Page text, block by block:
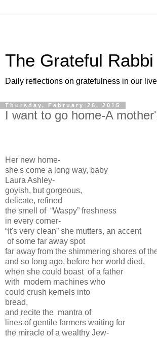
The Grateful Rabbi
Daily reflections on gratefulness in our
Thursday, February 26, 2015
I want to go home-A
Her new home-
she's come a long way, baby
Laura Ashley-
goyish, but gorgeous,
delicate, refined
the smell of “Waspy” freshness
in every corner-
“It's very clean” she mutters, an accent
of some far away spot
far away from the shimmering shores of
and so long ago, before her world died,
when she could boast of a father
with modern machines who
could crush kernels into
bread,
and recite the mantra of
lines of gentile farmers waiting for
the miracle of a wealthy Jew-